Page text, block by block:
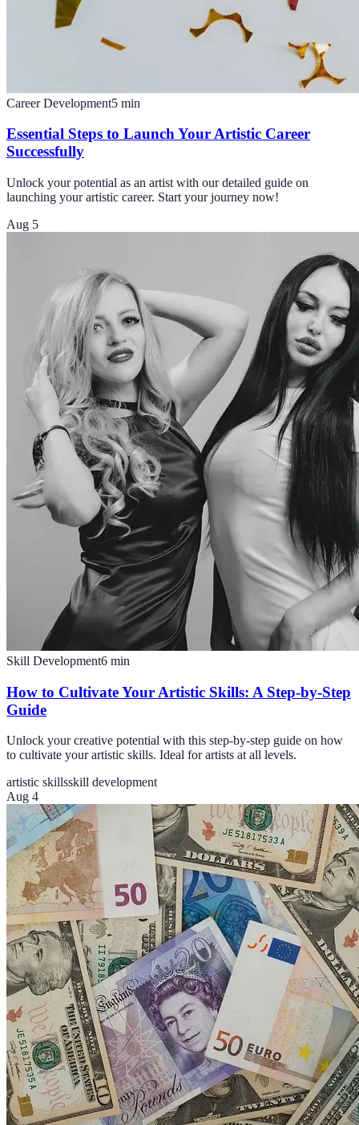
Career Development5 min
Essential Steps to Launch Your Artistic Career
Successfully
Unlock your potential as an artist with our detailed guide on
launching your artistic career. Start your journey now!
Aug 5
Skill Development6 min
How to Cultivate Your Artistic Skills: A Step-by-Step
Guide
Unlock your creative potential with this step-by-step guide on how
to cultivate your artistic skills. Ideal for artists at all levels.
artistic skillsskill development
Aug 4